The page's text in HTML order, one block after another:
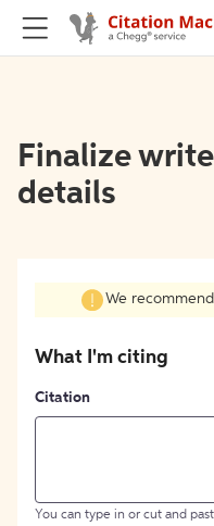
Finalize
details
We
What I'm citing
Citation
You can type in or cut and